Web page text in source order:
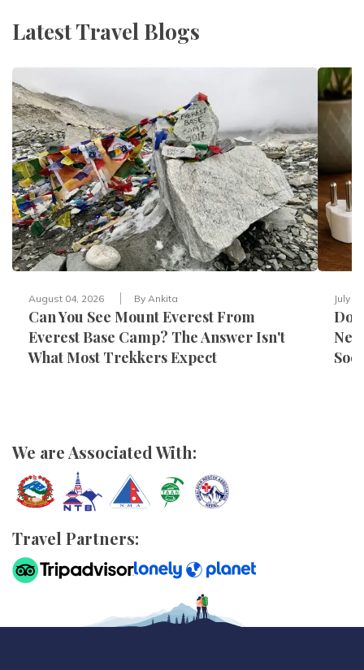
Latest Travel Blogs
August 04, 2026 By Ankita
Can You See Mount Everest From
Everest Base Camp? The Answer Isn't
What Most Trekkers Expect
July
Do
We are Associated With:
Travel Partners: